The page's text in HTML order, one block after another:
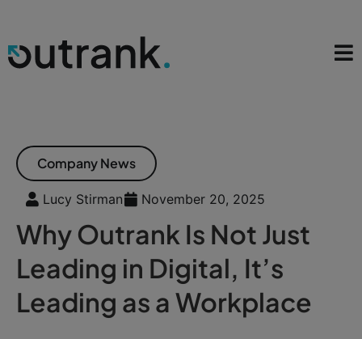
Company News
Lucy Stirman November 20, 2025
Why Outrank Is Not Just
Leading in Digital, It’s
Leading as a Workplace